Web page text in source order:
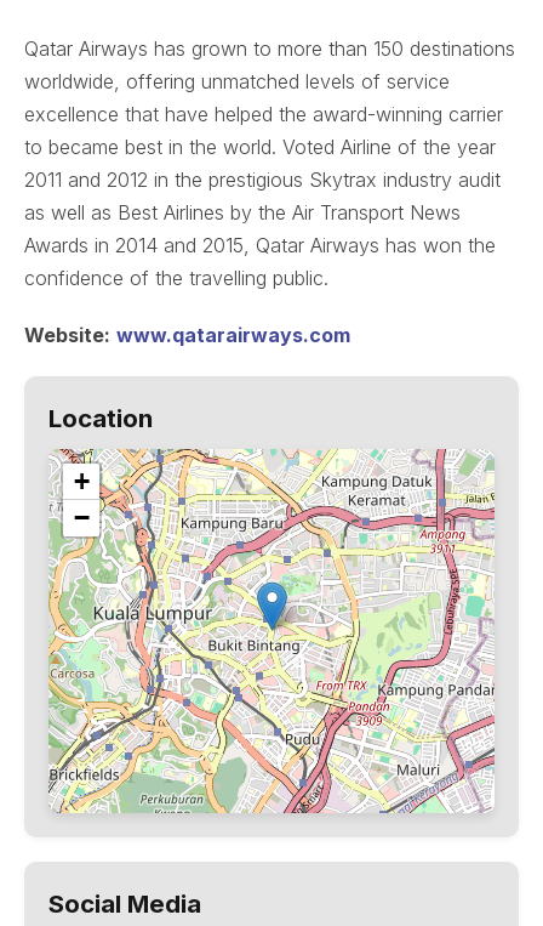
Qatar Airways has grown to more than 150 destinations
worldwide, offering unmatched levels of service
excellence that have helped the award-winning carrier
to became best in the world. Voted Airline of the year
2011 and 2012 in the prestigious Skytrax industry audit
as well as Best Airlines by the Air Transport News
Awards in 2014 and 2015, Qatar Airways has won the
confidence of the travelling public.
Website: www.qatarairways.com
Location
+
−
Social Media